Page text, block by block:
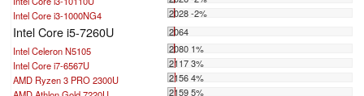
Intel Core i3-1000NG4
2028 -2%
Intel Core i5-7260U
2064
Intel Celeron N5105
2080 1%
Intel Core i7-6567U
2117 3%
AMD Ryzen 3 PRO 2300U
2156 4%
2159 5%